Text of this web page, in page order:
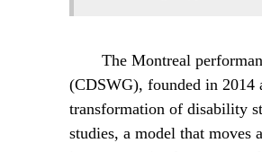
The Montreal
(CDSWG), founded in 2014
transformation of disability
studies, a model that